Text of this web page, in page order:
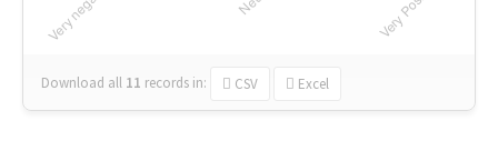
Download all 11 records in: CSV Excel